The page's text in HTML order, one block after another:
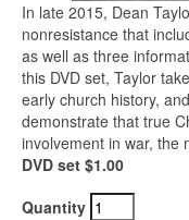
In late 2015, Dean
nonresistance that
as well as three
this DVD set, Taylor
early church history,
demonstrate that true
involvement in war, the
DVD set $1.00
Quantity